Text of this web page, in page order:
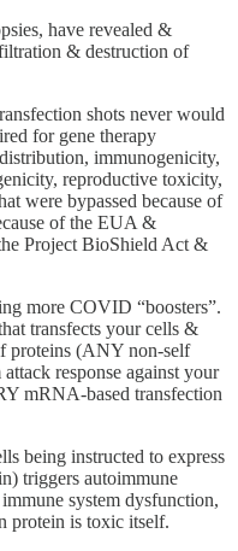
have revealed &
& destruction of
shots never would
for gene therapy
immunogenicity,
reproductive toxicity,
were bypassed because of
of the EUA &
Project BioShield Act &
more COVID “boosters”.
transfects your cells &
proteins (ANY non-self
response against your
mRNA-based transfection
being instructed to express
triggers autoimmune
system dysfunction,
protein is toxic itself.